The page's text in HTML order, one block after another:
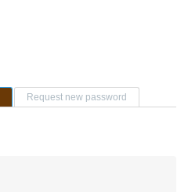
(active tab)Request new password